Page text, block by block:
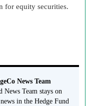
for equity securities.
News Team
News Team stays on
in the Hedge Fund